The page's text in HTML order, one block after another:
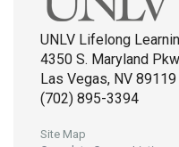
UNLV Lifelong
4350 S. Maryland
Las Vegas, NV 89119
(702) 895-3394
Site Map